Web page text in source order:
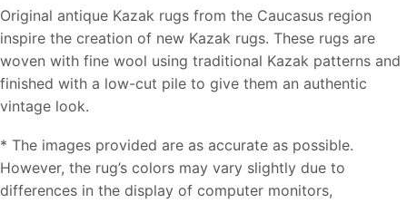
Original antique Kazak rugs from the Caucasus region
inspire the creation of new Kazak rugs. These rugs are
woven with fine wool using traditional Kazak patterns and
finished with a low-cut pile to give them an authentic
vintage look.
* The images provided are as accurate as possible.
However, the rug’s colors may vary slightly due to
differences in the display of computer monitors,